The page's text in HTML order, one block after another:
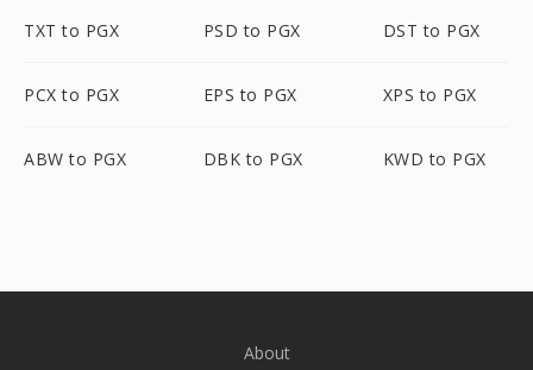
TXT to PGX PSD to PGX DST to PGX
PCX to PGX EPS to PGX XPS to PGX
ABW to PGX DBK to PGX KWD to PGX
About